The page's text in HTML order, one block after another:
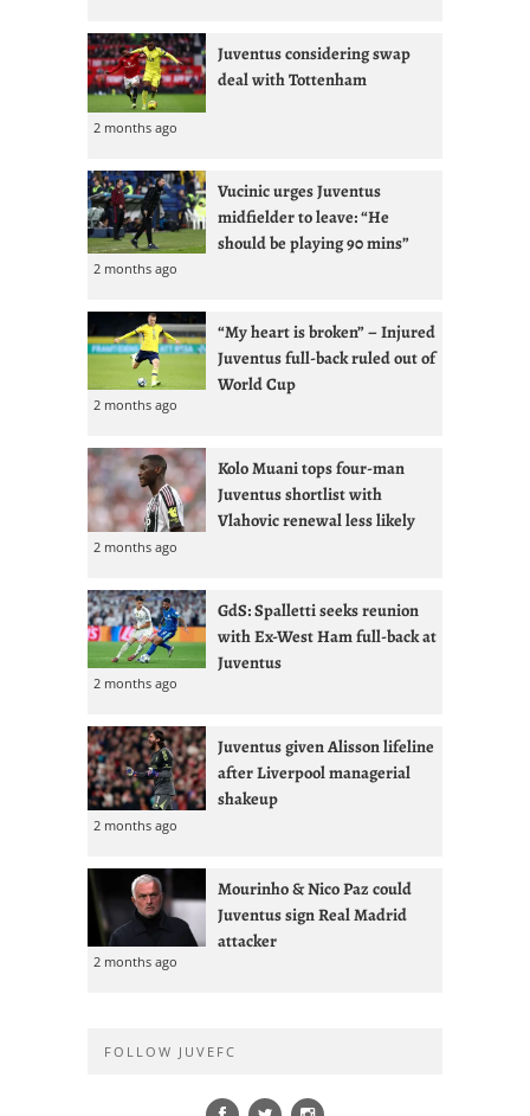
Juventus considering swap
deal with Tottenham
2 months ago
Vucinic urges Juventus
midfielder to leave: “He
should be playing 90 mins”
2 months ago
“My heart is broken” – Injured
Juventus full-back ruled out of
World Cup
2 months ago
Kolo Muani tops four-man
Juventus shortlist with
Vlahovic renewal less likely
2 months ago
GdS: Spalletti seeks reunion
with Ex-West Ham full-back at
Juventus
2 months ago
Juventus given Alisson lifeline
after Liverpool managerial
shakeup
2 months ago
Mourinho & Nico Paz could
Juventus sign Real Madrid
attacker
2 months ago
FOLLOW JUVEFC